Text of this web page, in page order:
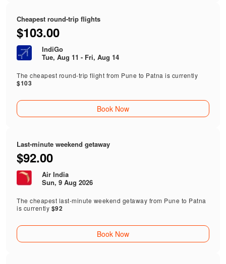
Cheapest round-trip flights
$103.00
IndiGo
Tue, Aug 11 - Fri, Aug 14
The cheapest round-trip flight from Pune to Patna is currently
$103
Book Now
Last-minute weekend getaway
$92.00
Air India
Sun, 9 Aug 2026
The cheapest last-minute weekend getaway from Pune to Patna
is currently $92
Book Now